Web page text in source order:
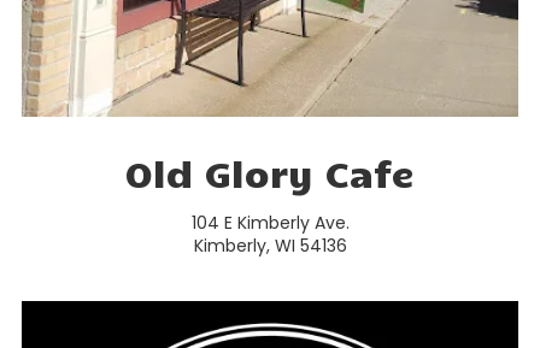
Old Glory Cafe
104 E Kimberly Ave.
Kimberly, WI 54136